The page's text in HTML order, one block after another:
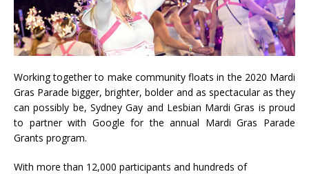
Working together to make community floats in the 2020 Mardi
Gras Parade bigger, brighter, bolder and as spectacular as they
can possibly be, Sydney Gay and Lesbian Mardi Gras is proud
to partner with Google for the annual Mardi Gras Parade
Grants program.
With more than 12,000 participants and hundreds of